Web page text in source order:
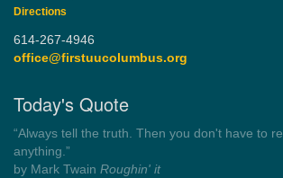
Directions
614-267-4946
office@firstuucolumbus.org
Today's Quote
“Always tell the truth. Then you don't have to
anything.”
by Mark Twain Roughin' it